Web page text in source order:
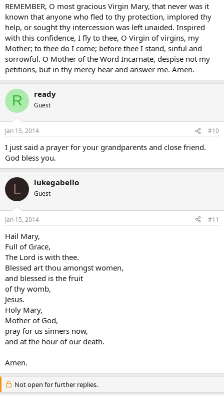
REMEMBER, O most gracious Virgin Mary, that never was it
known that anyone who fled to thy protection, implored thy
help, or sought thy intercession was left unaided. Inspired
with this confidence, I fly to thee, O Virgin of virgins, my
Mother; to thee do I come; before thee I stand, sinful and
sorrowful. O Mother of the Word Incarnate, despise not my
petitions, but in thy mercy hear and answer me. Amen.
R ready
Guest
Jan 15, 2014 #10
I just said a prayer for your grandparents and close friend.
God bless you.
L lukegabello
Guest
Jan 15, 2014 #11
Hail Mary,
Full of Grace,
The Lord is with thee.
Blessed art thou amongst women,
and blessed is the fruit
of thy womb,
Jesus.
Holy Mary,
Mother of God,
pray for us sinners now,
and at the hour of our death.
Amen.
Not open for further replies.